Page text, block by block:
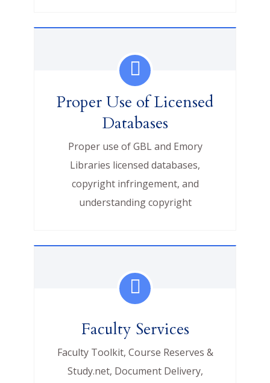
Proper Use of Licensed
Databases
Proper use of GBL and Emory
Libraries licensed databases,
copyright infringement, and
understanding copyright
Faculty Services
Faculty Toolkit, Course Reserves &
Study.net, Document Delivery,